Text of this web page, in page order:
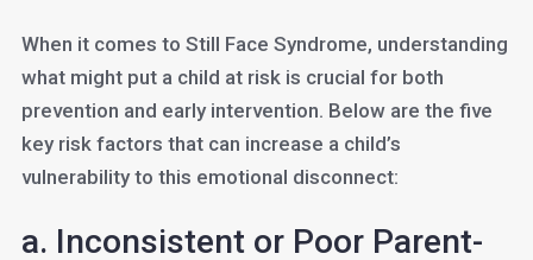
When it comes to Still Face Syndrome, understanding
what might put a child at risk is crucial for both
prevention and early intervention. Below are the five
key risk factors that can increase a child’s
vulnerability to this emotional disconnect:
a. Inconsistent or Poor Parent-